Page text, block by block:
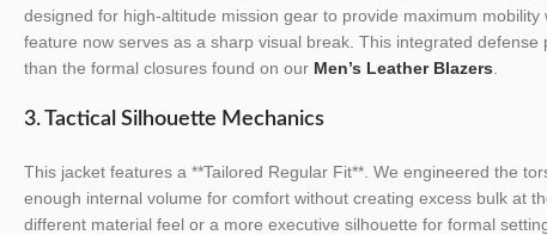
designed for high-altitude mission gear to provide maximum
feature now serves as a sharp visual break. This integrated
than the formal closures found on our Men’s Leather Blazers
3. Tactical Silhouette Mechanics
This jacket features a **Tailored Regular Fit**. We engineered the
enough internal volume for comfort without creating excess bulk at
different material feel or a more executive silhouette for formal